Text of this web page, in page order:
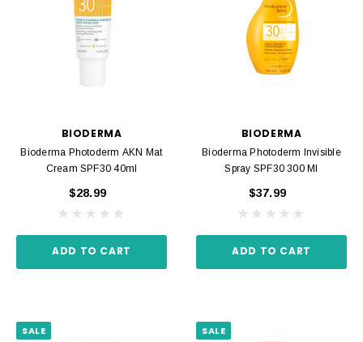
BIODERMA
Bioderma Photoderm AKN Mat
Cream SPF30 40ml
$28.99
ADD TO CART
BIODERMA
Bioderma Photoderm Invisible
Spray SPF30 300 Ml
$37.99
ADD TO CART
SALE SALE